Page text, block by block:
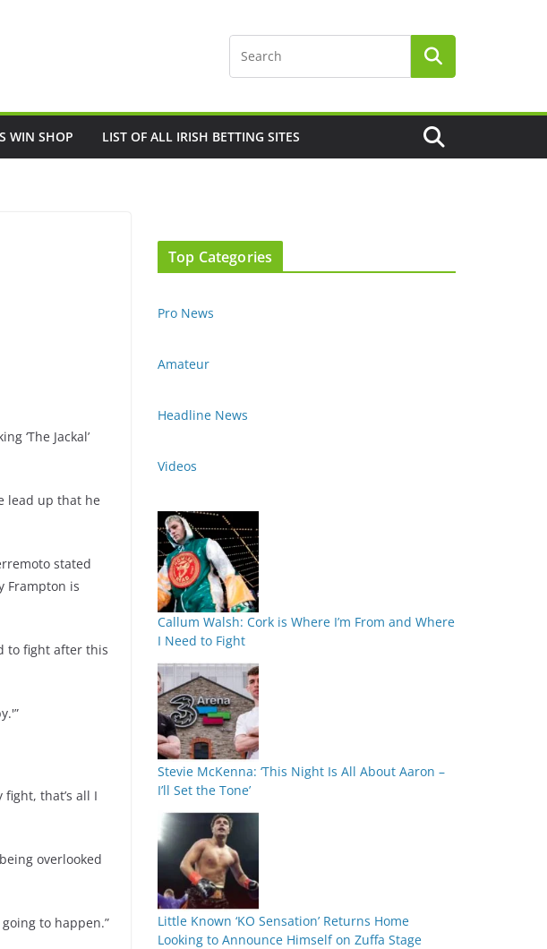
WIN SHOP LIST OF ALL IRISH BETTING SITES
‘The Jackal’
lead up that he
stated
Frampton is
to fight after this
that’s all I
overlooked
to happen.”
Top Categories
Pro News
Amateur
Headline News
Videos
Callum Walsh: Cork is Where I’m From and Where
I Need to Fight
Stevie McKenna: ‘This Night Is All About Aaron –
I’ll Set the Tone’
Little Known ‘KO Sensation’ Returns Home
Looking to Announce Himself on Zuffa Stage